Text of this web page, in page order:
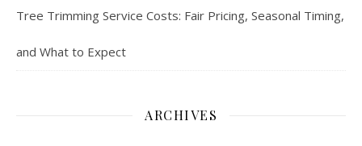
Tree Trimming Service Costs: Fair Pricing, Seasonal Timing,
and What to Expect
ARCHIVES